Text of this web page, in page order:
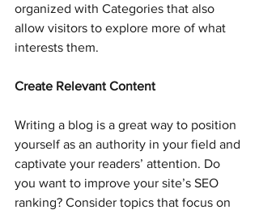
organized with Categories that also
allow visitors to explore more of what
interests them.
Create Relevant Content
Writing a blog is a great way to position
yourself as an authority in your field and
captivate your readers’ attention. Do
you want to improve your site’s SEO
ranking? Consider topics that focus on